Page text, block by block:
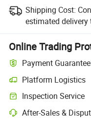
Shipping Cost:
estimated delivery
Online Trading
Payment Guarantee
Platform Logistics
Inspection Service
After-Sales &